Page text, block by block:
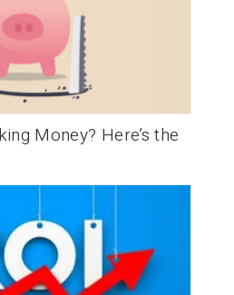
Money? Here’s the